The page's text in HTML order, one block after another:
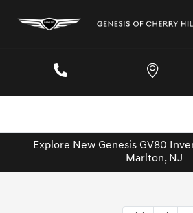
Explore New Genesis GV80
Marlton, NJ